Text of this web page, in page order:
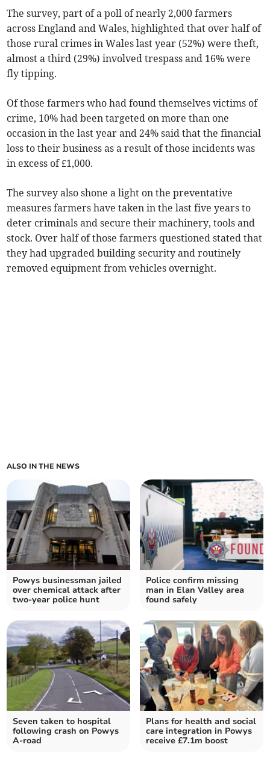
The survey, part of a poll of nearly 2,000 farmers
across England and Wales, highlighted that over half of
those rural crimes in Wales last year (52%) were theft,
almost a third (29%) involved trespass and 16% were
fly tipping.
Of those farmers who had found themselves victims of
crime, 10% had been targeted on more than one
occasion in the last year and 24% said that the financial
loss to their business as a result of those incidents was
in excess of £1,000.
The survey also shone a light on the preventative
measures farmers have taken in the last five years to
deter criminals and secure their machinery, tools and
stock. Over half of those farmers questioned stated that
they had upgraded building security and routinely
removed equipment from vehicles overnight.
ALSO IN THE NEWS
Powys businessman jailed
over chemical attack after
two-year police hunt
Police confirm missing
man in Elan Valley area
found safely
Seven taken to hospital
following crash on Powys
A-road
Plans for health and social
care integration in Powys
receive £7.1m boost